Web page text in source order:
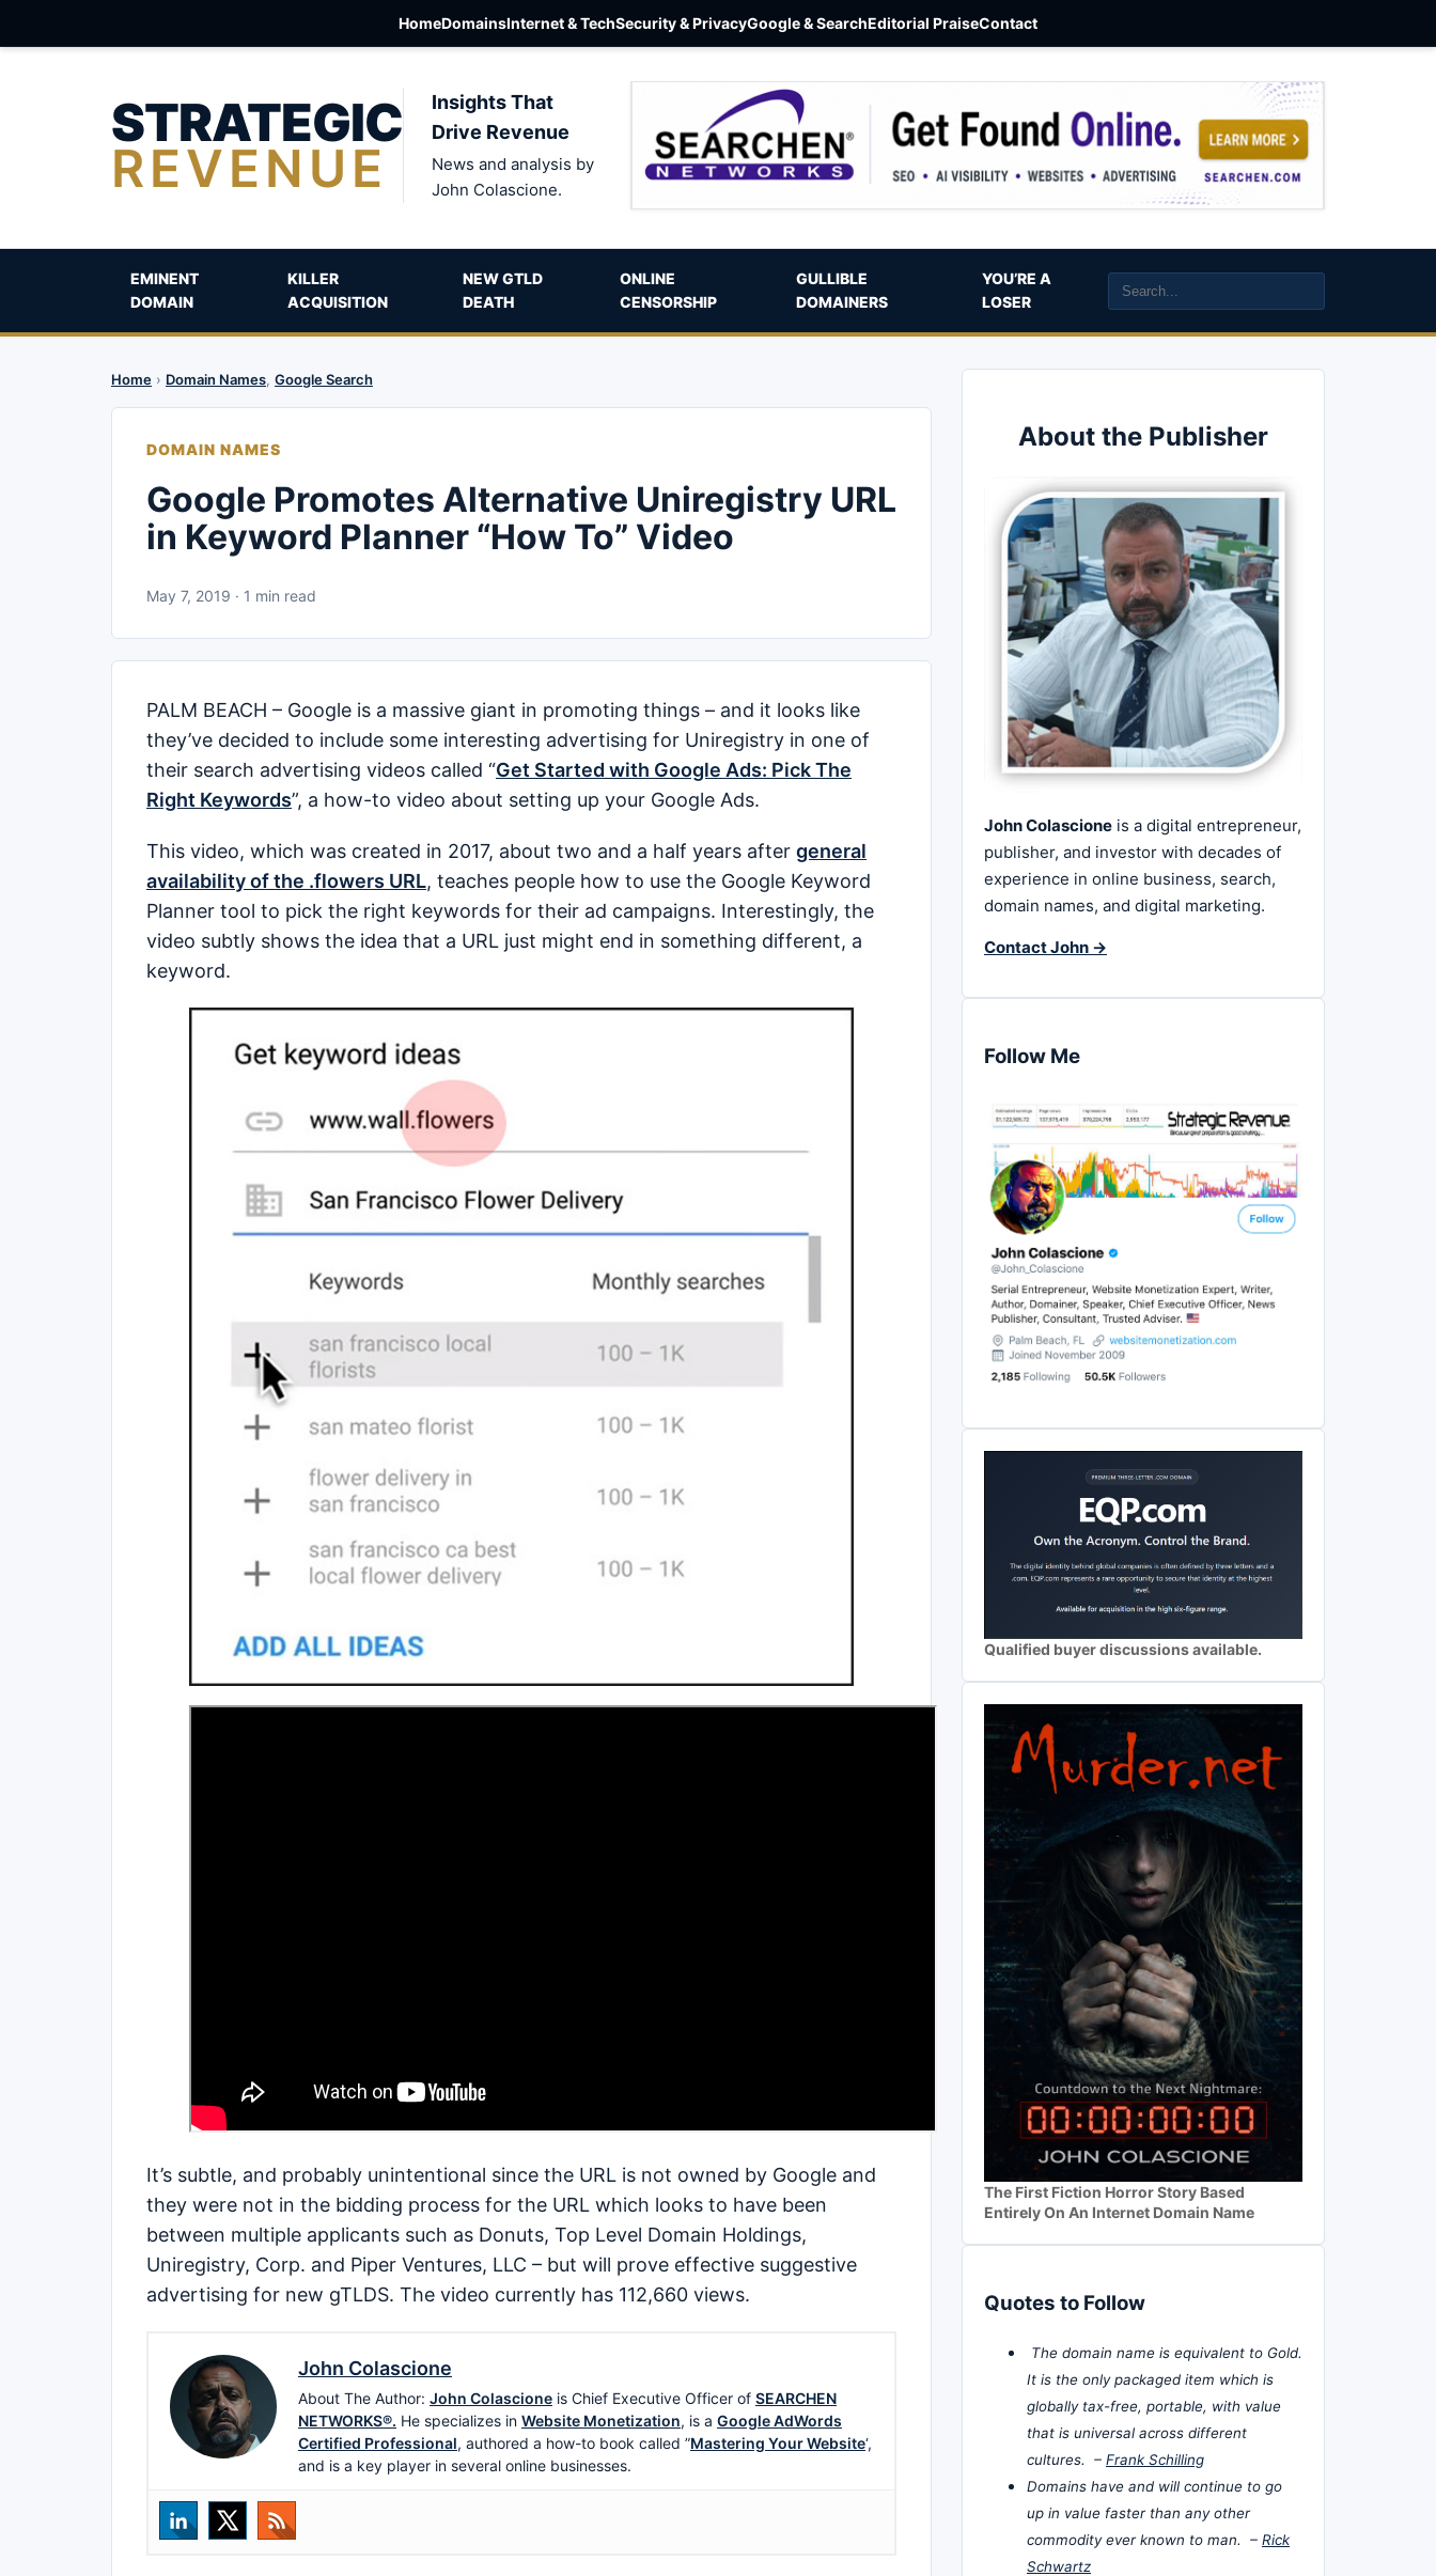
HomeDomainsInternet & TechSecurity & PrivacyGoogle & SearchEditorial PraiseContact
STRATEGIC
REVENUE
Insights That
Drive Revenue
News and analysis by
John Colascione.
EMINENT
DOMAIN
KILLER
ACQUISITION
NEW GTLD
DEATH
ONLINE
CENSORSHIP
GULLIBLE
DOMAINERS
YOU’RE A
LOSER
Home › Domain Names, Google Search
DOMAIN NAMES
Google Promotes Alternative Uniregistry URL
in Keyword Planner “How To” Video
May 7, 2019 · 1 min read
PALM BEACH – Google is a massive giant in promoting things – and it looks like
they’ve decided to include some interesting advertising for Uniregistry in one of
their search advertising videos called “Get Started with Google Ads: Pick The
Right Keywords”, a how-to video about setting up your Google Ads.
This video, which was created in 2017, about two and a half years after general
availability of the .flowers URL, teaches people how to use the Google Keyword
Planner tool to pick the right keywords for their ad campaigns. Interestingly, the
video subtly shows the idea that a URL just might end in something different, a
keyword.
It’s subtle, and probably unintentional since the URL is not owned by Google and
they were not in the bidding process for the URL which looks to have been
between multiple applicants such as Donuts, Top Level Domain Holdings,
Uniregistry, Corp. and Piper Ventures, LLC – but will prove effective suggestive
advertising for new gTLDS. The video currently has 112,660 views.
John Colascione
About The Author: John Colascione is Chief Executive Officer of SEARCHEN
NETWORKS®. He specializes in Website Monetization, is a Google AdWords
Certified Professional, authored a how-to book called ”Mastering Your Website‘,
and is a key player in several online businesses.
About the Publisher
John Colascione is a digital entrepreneur,
publisher, and investor with decades of
experience in online business, search,
domain names, and digital marketing.
Contact John →
Follow Me
Qualified buyer discussions available.
The First Fiction Horror Story Based
Entirely On An Internet Domain Name
Quotes to Follow
The domain name is equivalent to Gold.
It is the only packaged item which is
globally tax-free, portable, with value
that is universal across different
cultures. – Frank Schilling
Domains have and will continue to go
up in value faster than any other
commodity ever known to man. – Rick
Schwartz